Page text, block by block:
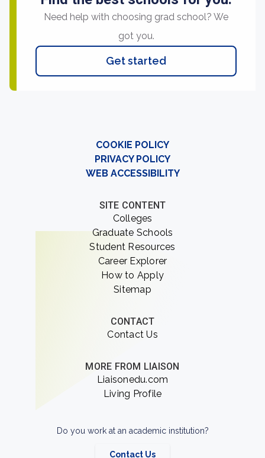
Need help with choosing grad school? We
got you.
Get started
COOKIE POLICY
PRIVACY POLICY
WEB ACCESSIBILITY
SITE CONTENT
Colleges
Graduate Schools
Student Resources
Career Explorer
How to Apply
Sitemap
CONTACT
Contact Us
MORE FROM LIAISON
Liaisonedu.com
Living Profile
Do you work at an academic institution?
Contact Us